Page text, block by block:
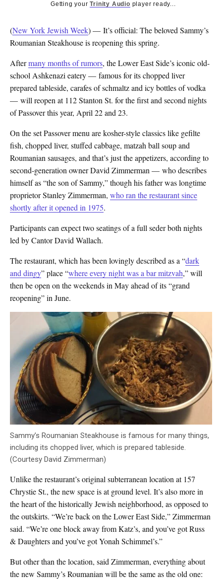
Getting yourTrinity Audio player ready...
(New York Jewish Week) — It’s official: The beloved Sammy’s
Roumanian Steakhouse is reopening this spring.
Aftermany months of rumors, the Lower East Side’s iconic old-
school Ashkenazi eatery — famous for its chopped liver
prepared tableside, carafes of schmaltz and icy bottles of vodka
— will reopen at 112 Stanton St. for the first and second nights
of Passover this year, April 22 and 23.
On the set Passover menu are kosher-style classics like gefilte
fish, chopped liver, stuffed cabbage, matzah ball soup and
Roumanian sausages, and that’s just the appetizers, according to
second-generation owner David Zimmerman — who describes
himself as “the son of Sammy,” though his father was longtime
proprietor Stanley Zimmerman, who ran the restaurant since
shortly after it opened in 1975.
Participants can expect two seatings of a full seder both nights
led by Cantor David Wallach.
The restaurant, which has been lovingly described as a “dark
and dingy” place “where every night was a bar mitzvah,” will
then be open on the weekends in May ahead of its “grand
reopening” in June.
Sammy’s Roumanian Steakhouse is famous for many things,
including its chopped liver, which is prepared tableside.
(Courtesy David Zimmerman)
Unlike the restaurant’s original subterranean location at 157
Chrystie St., the new space is at ground level. It’s also more in
the heart of the historically Jewish neighborhood, as opposed to
the outskirts. “We’re back on the Lower East Side,” Zimmerman
said. “We’re one block away from Katz’s, and you’ve got Russ
& Daughters and you’ve got Yonah Schimmel’s.”
But other than the location, said Zimmerman, everything about
the new Sammy’s Roumanian will be the same as the old one: